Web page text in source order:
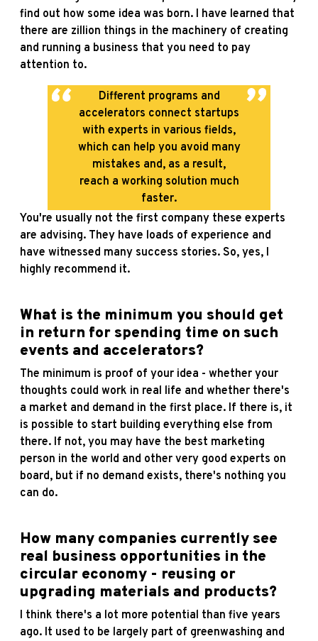
find out how some idea was born. I have learned that
there are zillion things in the machinery of creating
and running a business that you need to pay
attention to.
Different programs and
accelerators connect startups
with experts in various fields,
which can help you avoid many
mistakes and, as a result,
reach a working solution much
faster.
You're usually not the first company these experts
are advising. They have loads of experience and
have witnessed many success stories. So, yes, I
highly recommend it.
What is the minimum you should get
in return for spending time on such
events and accelerators?
The minimum is proof of your idea - whether your
thoughts could work in real life and whether there's
a market and demand in the first place. If there is, it
is possible to start building everything else from
there. If not, you may have the best marketing
person in the world and other very good experts on
board, but if no demand exists, there's nothing you
can do.
How many companies currently see
real business opportunities in the
circular economy - reusing or
upgrading materials and products?
I think there's a lot more potential than five years
ago. It used to be largely part of greenwashing and